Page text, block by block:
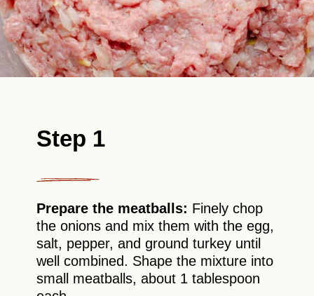
Step 1
Prepare the meatballs: Finely chop
the onions and mix them with the egg,
salt, pepper, and ground turkey until
well combined. Shape the mixture into
small meatballs, about 1 tablespoon